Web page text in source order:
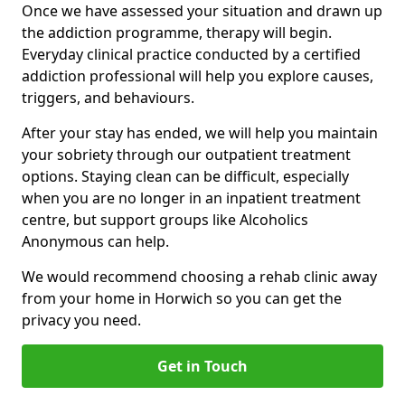
Once we have assessed your situation and drawn up
the addiction programme, therapy will begin.
Everyday clinical practice conducted by a certified
addiction professional will help you explore causes,
triggers, and behaviours.
After your stay has ended, we will help you maintain
your sobriety through our outpatient treatment
options. Staying clean can be difficult, especially
when you are no longer in an inpatient treatment
centre, but support groups like Alcoholics
Anonymous can help.
We would recommend choosing a rehab clinic away
from your home in Horwich so you can get the
privacy you need.
Get in Touch